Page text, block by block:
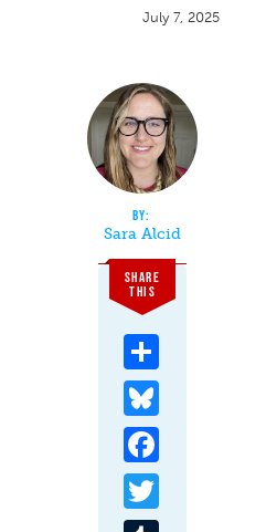
July 7, 2025
Sara Alcid
SHARE
THIS